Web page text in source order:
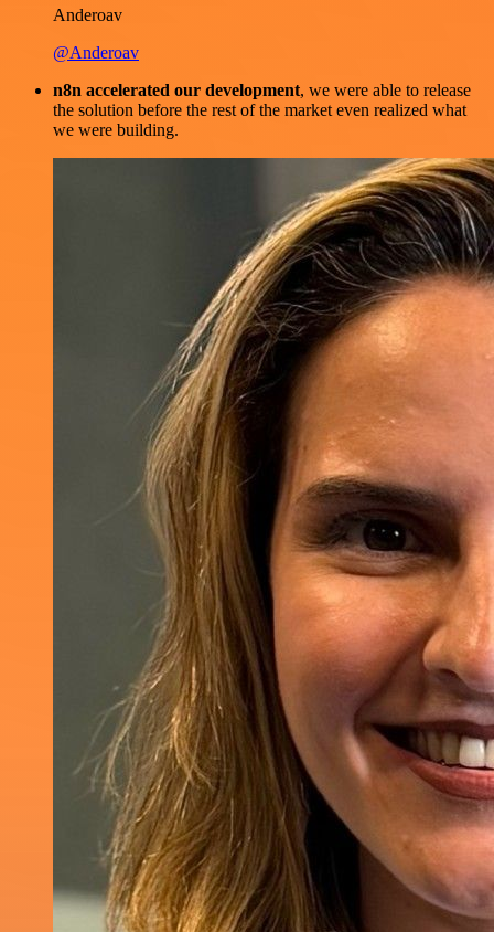
Anderoav
@Anderoav
n8n accelerated our development, we were able to release
the solution before the rest of the market even realized what
we were building.